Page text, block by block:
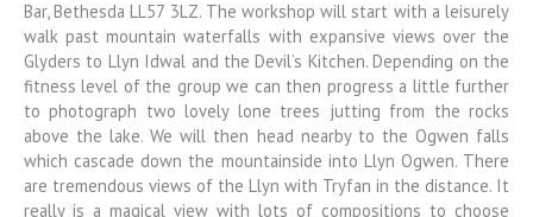
Bar, Bethesda LL57 3LZ. The workshop will start with a leisurely
walk past mountain waterfalls with expansive views over the
Glyders to Llyn Idwal and the Devil’s Kitchen. Depending on the
fitness level of the group we can then progress a little further
to photograph two lovely lone trees jutting from the rocks
above the lake. We will then head nearby to the Ogwen falls
which cascade down the mountainside into Llyn Ogwen. There
are tremendous views of the Llyn with Tryfan in the distance. It
really is a magical view with lots of compositions to choose